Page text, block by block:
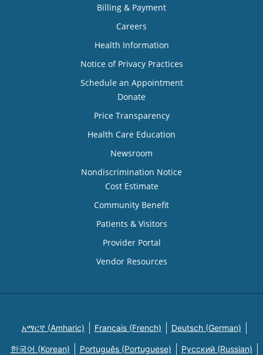
Billing & Payment
Careers
Health Information
Notice of Privacy Practices
Schedule an Appointment
Donate
Price Transparency
Health Care Education
Newsroom
Nondiscrimination Notice
Cost Estimate
Community Benefit
Patients & Visitors
Provider Portal
Vendor Resources
አማርኛ (Amharic) Français (French) Deutsch (German)
한국어 (Korean) Português (Portuguese) Русский (Russian)